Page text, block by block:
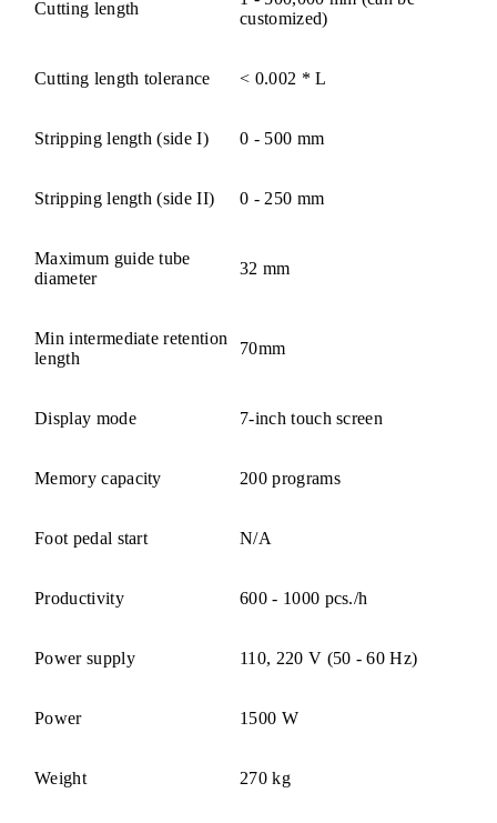
Cutting length
customized)
Cutting length tolerance < 0.002 * L
Stripping length (side I) 0 - 500 mm
Stripping length (side II) 0 - 250 mm
Maximum guide tube
diameter
32 mm
Min intermediate retention
length
70mm
Display mode 7-inch touch screen
Memory capacity 200 programs
Foot pedal start N/A
Productivity 600 - 1000 pcs./h
Power supply 110, 220 V (50 - 60 Hz)
Power 1500 W
Weight 270 kg